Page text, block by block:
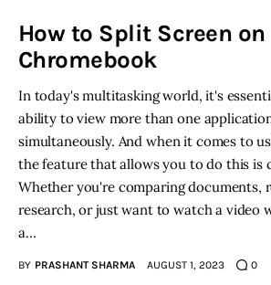
How to Split Screen on
Chromebook
In today's multitasking world, it's
ability to view more than one
simultaneously. And when it comes to
the feature that allows you to do this is
Whether you're comparing documents,
research, or just want to watch a video
a…
BY PRASHANT SHARMA AUGUST 1, 2023 0